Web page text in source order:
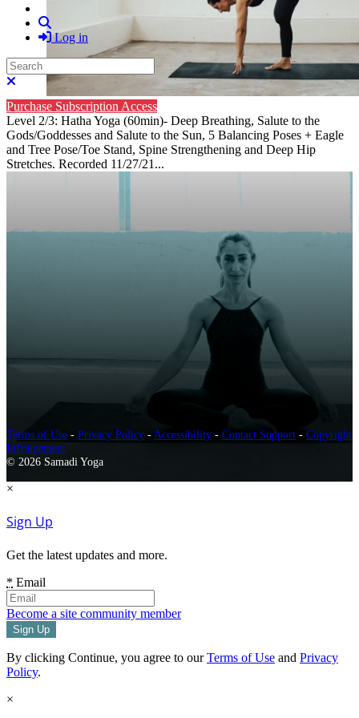
Log in
Search
Close search
Purchase Subscription Access
Level 2/3: Hatha Yoga (60min)- Deep Breathing, Salute to the
Gods/Goddesses and Salute to the Sun, 5 Balancing Poses + Eagle
and Tree Pose/Toe Stand, Spine Strengthening and Deep Hip
Stretches. Recorded 11/27/21...
Terms of Use - Privacy Policy - Accessibility - Contact Support - Copyright
Infringement
© 2026 Samadi Yoga
×
Sign Up
Get the latest updates and more.
* Email
Become a site community member
By clicking Continue, you agree to ourTerms of Use and Privacy
Policy.
×